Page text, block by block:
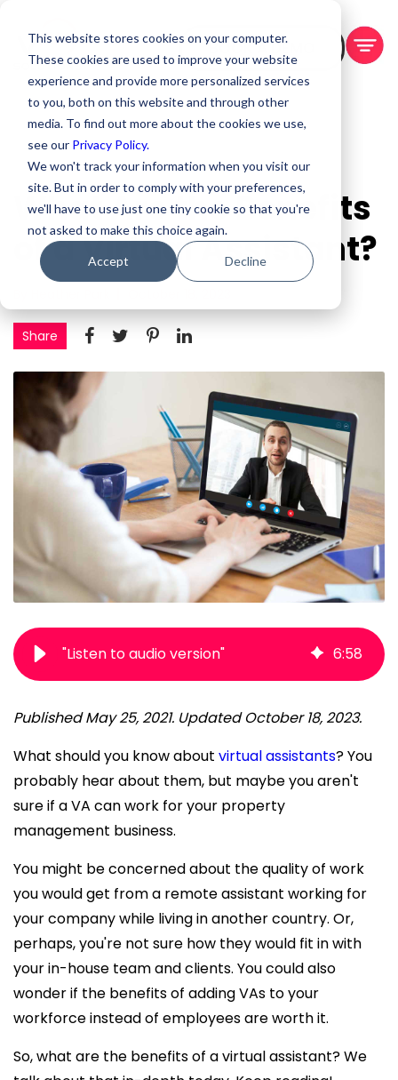
This website stores cookies on your computer.
These cookies are used to improve your website
experience and provide more personalized services
to you, both on this website and through other
media. To find out more about the cookies we use,
see our Privacy Policy.
We won't track your information when you visit our
site. But in order to comply with your preferences,
we'll have to use just one tiny cookie so that you're
not asked to make this choice again.
Accept Decline
BOOK A DEMO
What Are the Benefits
of a Virtual Assistant?
Share
"Listen to audio version" 6:58
Published May 25, 2021. Updated October 18, 2023.
What should you know about virtual assistants? You
probably hear about them, but maybe you aren't
sure if a VA can work for your property
management business.
You might be concerned about the quality of work
you would get from a remote assistant working for
your company while living in another country. Or,
perhaps, you're not sure how they would fit in with
your in-house team and clients. You could also
wonder if the benefits of adding VAs to your
workforce instead of employees are worth it.
So, what are the benefits of a virtual assistant? We